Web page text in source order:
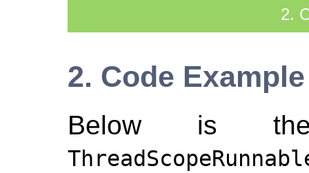
2.
2. Code Example
Below is